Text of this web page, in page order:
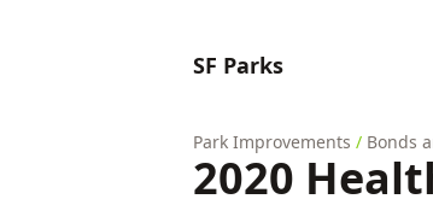
SF Parks
Park Improvements / Bonds
2020